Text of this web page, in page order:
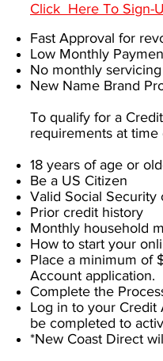
Click Here To Sign-
Fast Approval for
Low Monthly
No monthly
New Name Brand
To qualify for a
requirements at time
18 years of age or
Be a US Citizen
Valid Social Security
Prior credit history
Monthly household
How to start your
Place a minimum of
Account application.
Complete the
Log in to your Credit
be completed to
*New Coast Direct